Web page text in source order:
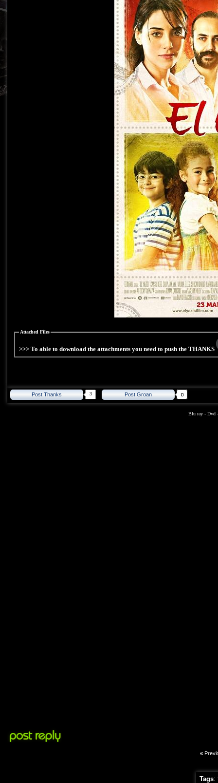
Attached Files
>>> To able to download the attachments you need to push the THANKS
Post Thanks 3 Post Groan
Blu ray - Dvd
«
Tags: